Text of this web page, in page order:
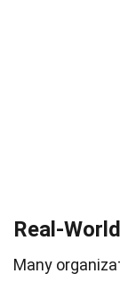
Real-
Many